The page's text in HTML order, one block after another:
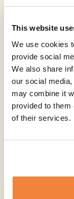
This website
We use cookies
provide social
We also share
our social
may combine it
provided to them
of their services.